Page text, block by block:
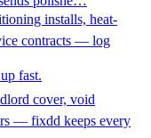
installs, heat-
contracts — log
fast.
cover, void
— fixdd keeps every